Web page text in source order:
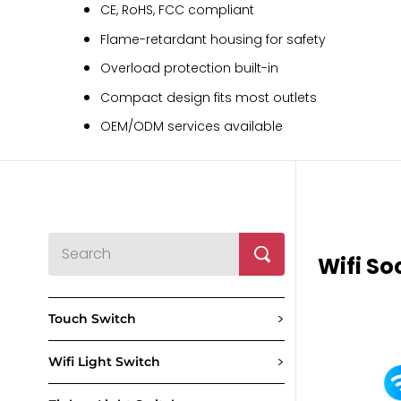
CE, RoHS, FCC compliant
Flame-retardant housing for safety
Overload protection built-in
Compact design fits most outlets
OEM/ODM services available
Touch Switch >
Wifi Light Switch >
Wifi